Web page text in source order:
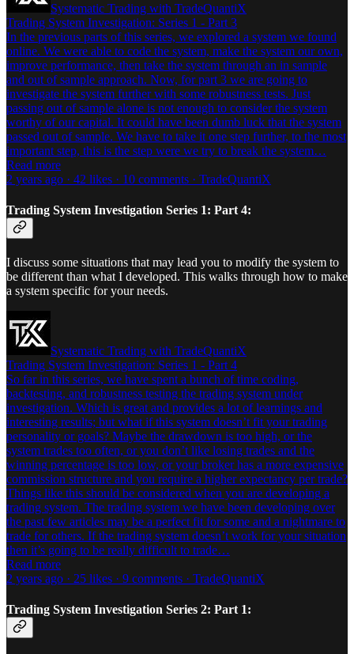
Systematic Trading with TradeQuantiX
Trading System Investigation: Series 1 - Part 3
In the previous parts of this series, we explored a system we found
online. We were able to code the system, make the system our own,
improve performance, then take the system through an in sample
and out of sample approach. Now, for part 3 we are going to
investigate the system further with some robustness tests. Just
passing out of sample alone is not enough to consider the system
worthy of our capital. It could have been dumb luck that the system
passed out of sample. We have to take it one step further, to the most
important step, this is the step were we try to break the system…
Read more
2 years ago · 42 likes · 10 comments · TradeQuantiX
Trading System Investigation Series 1: Part 4:
I discuss some situations that may lead you to modify the system to
be different than what I developed. This walks through how to make
a system specific for your needs.
Systematic Trading with TradeQuantiX
Trading System Investigation: Series 1 - Part 4
So far in this series, we have spent a bunch of time coding,
backtesting, and robustness testing the trading system under
investigation. Which is great and provides a lot of learnings and
interesting results; but what if this system doesn’t fit your trading
personality or goals? Maybe the drawdown is too high, or the
system trades too often, or you don’t like losing trades and the
winning percentage is too low, or your broker has a more expensive
commission structure and you require a higher expectancy per trade?
Things like this should be considered when you are developing a
trading system. The trading system we have been developing over
the past few articles may be a perfect fit for some and a nightmare to
trade for others. If the trading system doesn’t work for your situation
then it’s going to be really difficult to trade…
Read more
2 years ago · 25 likes · 9 comments · TradeQuantiX
Trading System Investigation Series 2: Part 1: